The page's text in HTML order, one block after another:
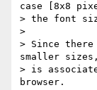
case [8x8
> the font
>
> Since
smaller
> is
browser.